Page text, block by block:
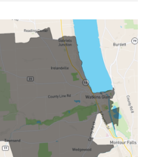
MEDIAN DAYS ON MARKET
RECENT SALES